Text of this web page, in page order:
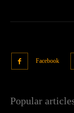
Facebook
Popular